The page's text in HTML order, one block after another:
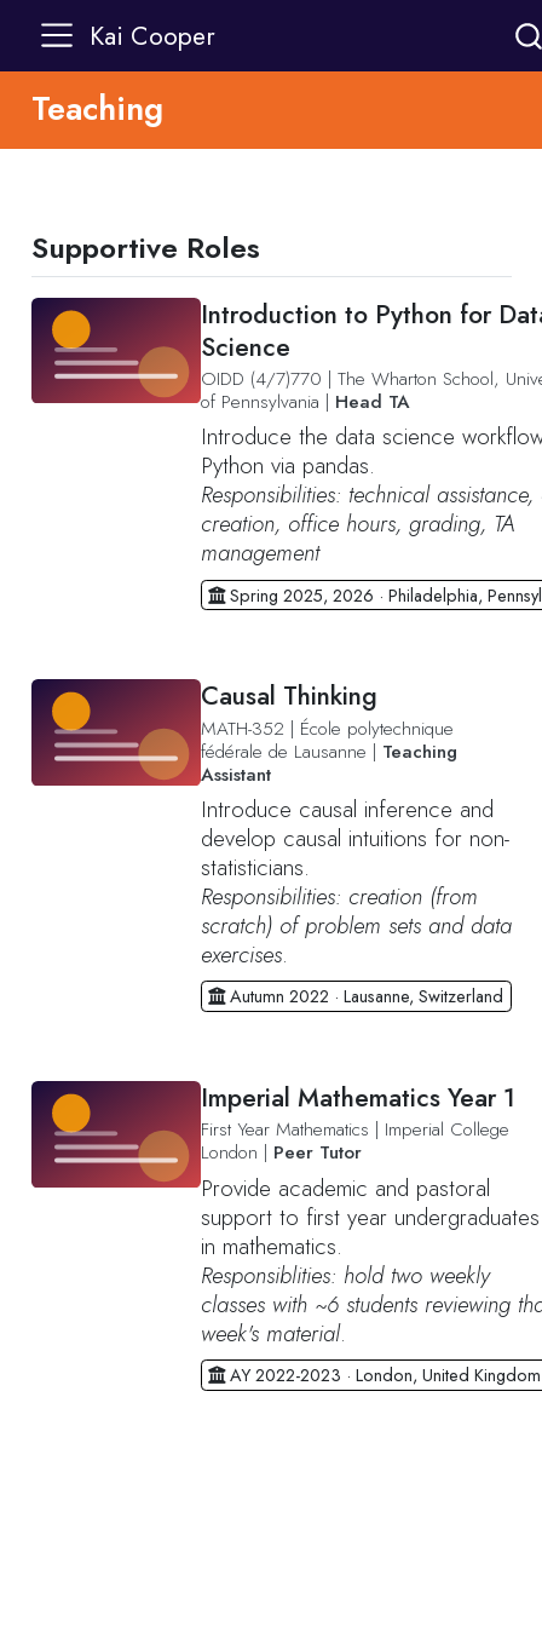
Kai Cooper
Teaching
Supportive Roles
Introduction to Python for
Science
OIDD (4/7)770 | The Wharton School,
of Pennsylvania | Head TA
Introduce the data science
Python via pandas.
Responsibilities: technical assistance,
creation, office hours, grading, TA
management
Spring 2025, 2026 · Philadelphia,
Causal Thinking
MATH-352 | École polytechnique
fédérale de Lausanne | Teaching
Assistant
Introduce causal inference and
develop causal intuitions for non-
statisticians.
Responsibilities: creation (from
scratch) of problem sets and data
exercises.
Autumn 2022 · Lausanne, Switzerland
Imperial Mathematics Year 1
First Year Mathematics | Imperial College
London | Peer Tutor
Provide academic and pastoral
support to first year undergraduates
in mathematics.
Responsiblities: hold two weekly
classes with ~6 students reviewing
week's material.
AY 2022-2023 · London, United Kingdom